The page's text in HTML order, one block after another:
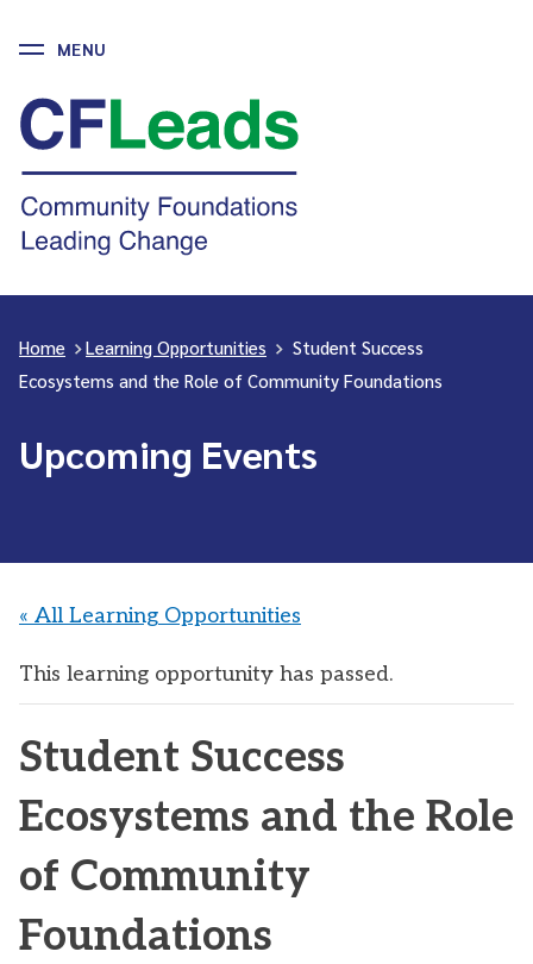
Skip
content
CFLeads
-
Community
Foundations
Leading
MENU
Home >Learning Opportunities > Student Success
Ecosystems and the Role of Community Foundations
Upcoming Events
« All Learning Opportunities
This learning opportunity has passed.
Student Success
Ecosystems and the Role
of Community
Foundations